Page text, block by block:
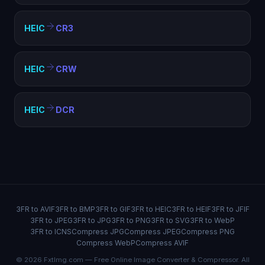
HEIC CR3
HEIC CRW
HEIC DCR
3FR to AVIF3FR to BMP3FR to GIF3FR to HEIC3FR to HEIF3FR to JFIF
3FR to JPEG3FR to JPG3FR to PNG3FR to SVG3FR to WebP
3FR to ICNSCompress JPGCompress JPEGCompress PNG
Compress WebPCompress AVIF
© 2026 FxtImg.com — Free Online Image Converter & Compressor. All